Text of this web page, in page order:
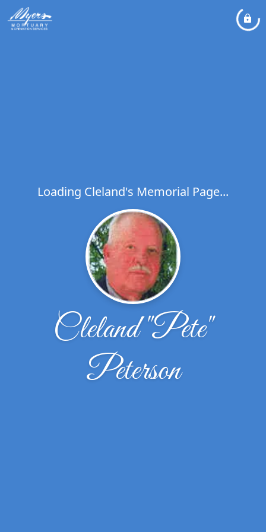
Loading Cleland's Memorial Page...
Cleland "Pete"
Peterson